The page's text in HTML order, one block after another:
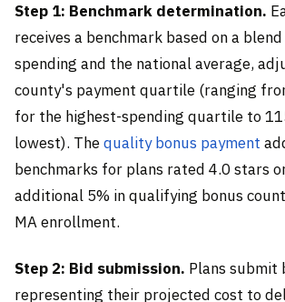
Step 1: Benchmark determination.
receives a benchmark based on a
spending and the national average,
county's payment quartile (ranging
for the highest-spending quartile to
lowest). Thequality bonus payment
benchmarks for plans rated 4.0 stars
additional 5% in qualifying bonus
MA enrollment.
Step 2: Bid submission. Plans submit
representing their projected cost to